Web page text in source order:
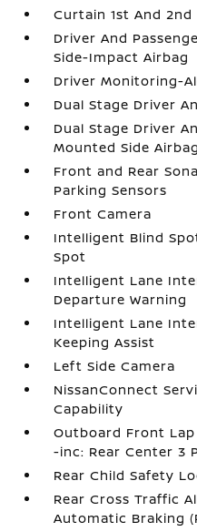
Curtain 1st And 2nd
Driver And
Side-Impact Airbag
Driver Monitoring-
Dual Stage Driver
Dual Stage Driver
Mounted Side
Front and Rear
Parking Sensors
Front Camera
Intelligent Blind
Spot
Intelligent Lane
Departure Warning
Intelligent Lane
Keeping Assist
Left Side Camera
NissanConnect
Capability
Outboard Front
-inc: Rear Center 3
Rear Child Safety
Rear Cross Traffic
Automatic Braking